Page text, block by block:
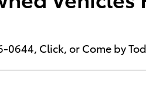
0644, Click, or Come by